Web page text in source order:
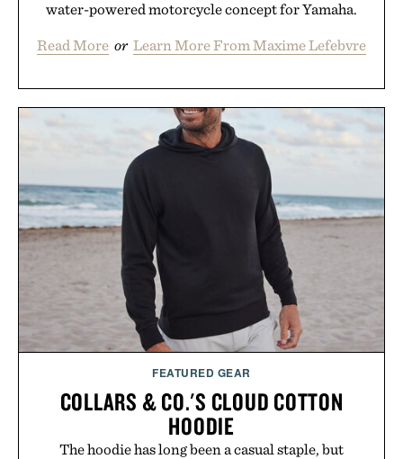
water-powered motorcycle concept for Yamaha.
Read More or Learn More From Maxime Lefebvre
FEATURED GEAR
COLLARS & CO.'S CLOUD COTTON
HOODIE
The hoodie has long been a casual staple, but